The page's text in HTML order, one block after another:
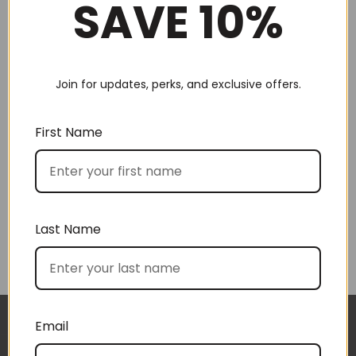
Choose by recipient
Choose by price
I approached BoxSAlicious because I was seeking
The gift boxes arrived safe and sound last week
SAVE 10%
Join for updates, perks, and exclusive offers.
First Name
Last Name
Email